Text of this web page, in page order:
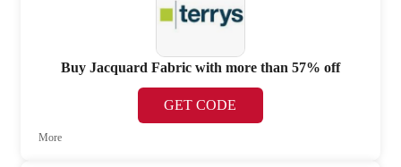
Buy Jacquard Fabric with more than 57% off
GET CODE
More